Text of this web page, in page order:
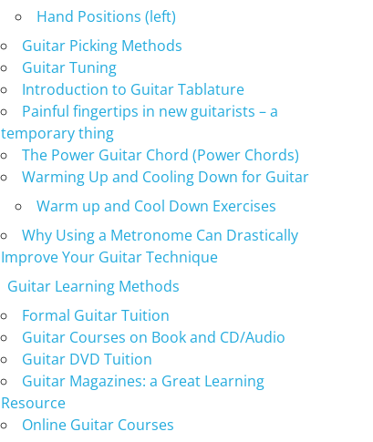
Hand Positions (left)
Guitar Picking Methods
Guitar Tuning
Introduction to Guitar Tablature
Painful fingertips in new guitarists – a
temporary thing
The Power Guitar Chord (Power Chords)
Warming Up and Cooling Down for Guitar
Warm up and Cool Down Exercises
Why Using a Metronome Can Drastically
Improve Your Guitar Technique
Guitar Learning Methods
Formal Guitar Tuition
Guitar Courses on Book and CD/Audio
Guitar DVD Tuition
Guitar Magazines: a Great Learning
Resource
Online Guitar Courses